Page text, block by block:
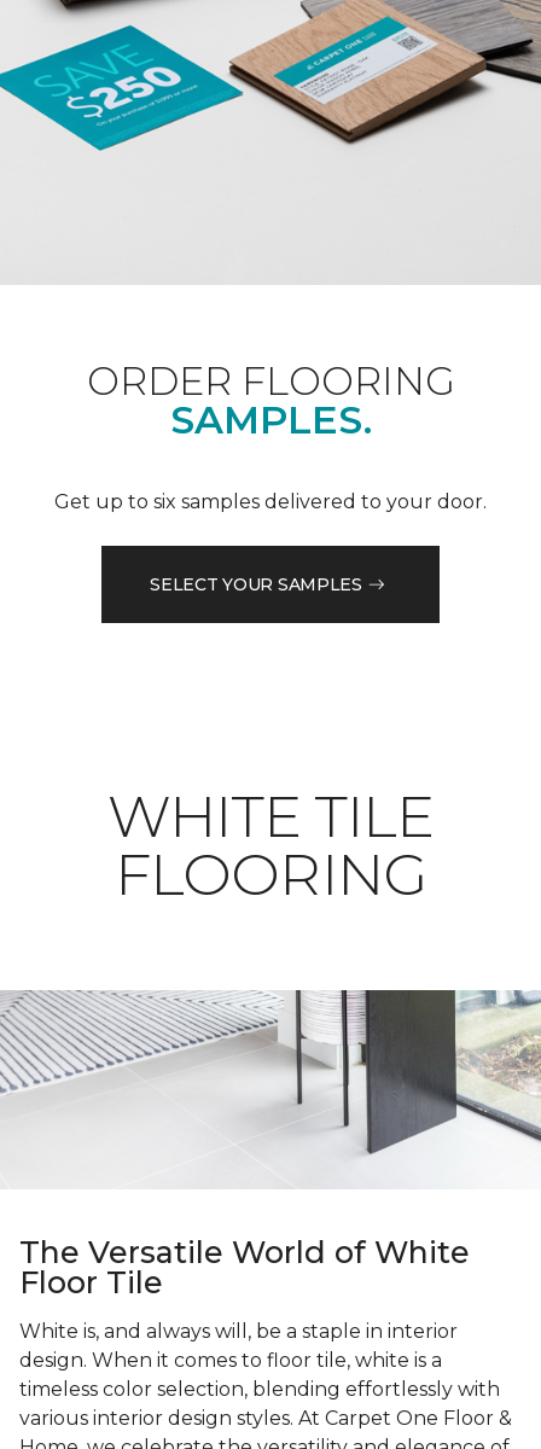
ORDER FLOORING
SAMPLES.
Get up to six samples delivered to your door.
SELECT YOUR SAMPLES
WHITE TILE
FLOORING
The Versatile World of White
Floor Tile
White is, and always will, be a staple in interior
design. When it comes to floor tile, white is a
timeless color selection, blending effortlessly with
various interior design styles. At Carpet One Floor &